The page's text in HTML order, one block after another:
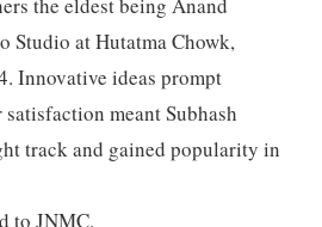
the eldest being Anand
Studio at Hutatma Chowk,
Innovative ideas prompt
meant Subhash
track and gained popularity in
to JNMC.